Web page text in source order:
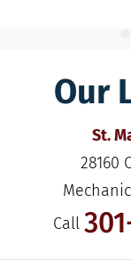
Our
St.
28160
Call